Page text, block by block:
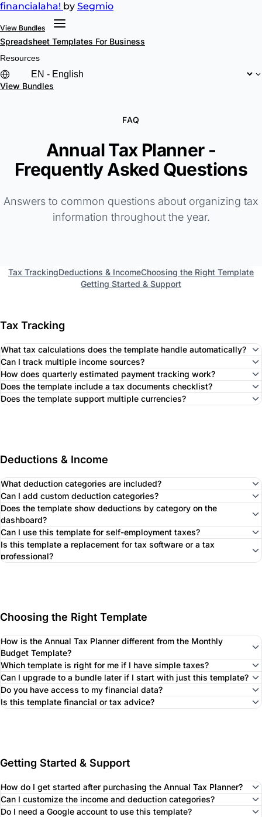
financialaha! by Segmio
View Bundles
Spreadsheet Templates For Business
Resources
View Bundles
FAQ
Annual Tax Planner -
Frequently Asked Questions
Answers to common questions about organizing tax
information throughout the year.
Tax TrackingDeductions & IncomeChoosing the Right Template
Getting Started & Support
Tax Tracking
What tax calculations does the template handle automatically?
Can I track multiple income sources?
How does quarterly estimated payment tracking work?
Does the template include a tax documents checklist?
Does the template support multiple currencies?
Deductions & Income
What deduction categories are included?
Can I add custom deduction categories?
Does the template show deductions by category on the
dashboard?
Can I use this template for self-employment taxes?
Is this template a replacement for tax software or a tax
professional?
Choosing the Right Template
How is the Annual Tax Planner different from the Monthly
Budget Template?
Which template is right for me if I have simple taxes?
Can I upgrade to a bundle later if I start with just this template?
Do you have access to my financial data?
Is this template financial or tax advice?
Getting Started & Support
How do I get started after purchasing the Annual Tax Planner?
Can I customize the income and deduction categories?
Do I need a Google account to use this template?